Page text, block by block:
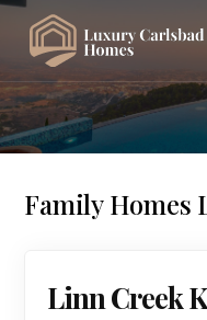
Family Homes
Linn Creek